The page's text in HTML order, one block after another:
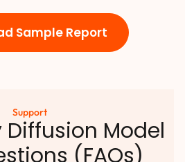
Sample Report
Support
Diffusion Model
(FAQs)